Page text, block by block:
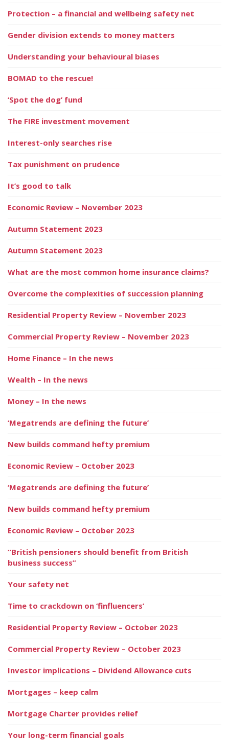
Protection – a financial and wellbeing safety net
Gender division extends to money matters
Understanding your behavioural biases
BOMAD to the rescue!
‘Spot the dog’ fund
The FIRE investment movement
Interest-only searches rise
Tax punishment on prudence
It’s good to talk
Economic Review – November 2023
Autumn Statement 2023
Autumn Statement 2023
What are the most common home insurance claims?
Overcome the complexities of succession planning
Residential Property Review – November 2023
Commercial Property Review – November 2023
Home Finance – In the news
Wealth – In the news
Money – In the news
‘Megatrends are defining the future’
New builds command hefty premium
Economic Review – October 2023
‘Megatrends are defining the future’
New builds command hefty premium
Economic Review – October 2023
“British pensioners should benefit from British
business success”
Your safety net
Time to crackdown on ‘finfluencers’
Residential Property Review – October 2023
Commercial Property Review – October 2023
Investor implications – Dividend Allowance cuts
Mortgages – keep calm
Mortgage Charter provides relief
Your long-term financial goals